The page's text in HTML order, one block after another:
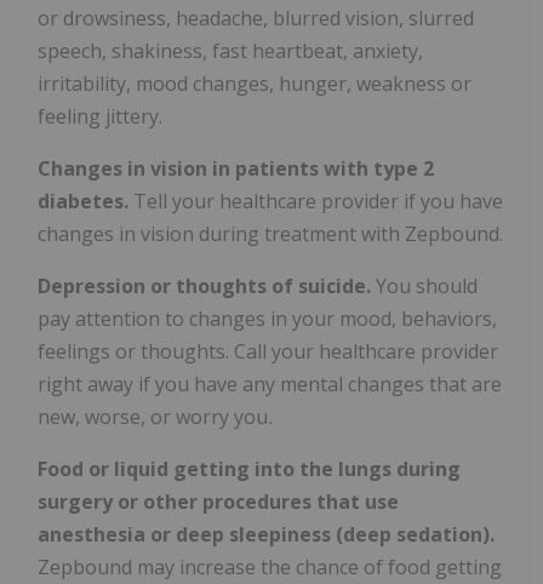
or drowsiness, headache, blurred vision, slurred
speech, shakiness, fast heartbeat, anxiety,
irritability, mood changes, hunger, weakness or
feeling jittery.
Changes in vision in patients with type 2
diabetes. Tell your healthcare provider if you have
changes in vision during treatment with Zepbound.
Depression or thoughts of suicide. You should
pay attention to changes in your mood, behaviors,
feelings or thoughts. Call your healthcare provider
right away if you have any mental changes that are
new, worse, or worry you.
Food or liquid getting into the lungs during
surgery or other procedures that use
anesthesia or deep sleepiness (deep sedation).
Zepbound may increase the chance of food getting